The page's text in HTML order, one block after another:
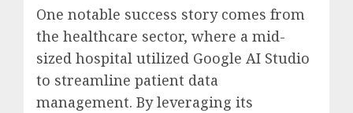
One notable success story comes from
the healthcare sector, where a mid-
sized hospital utilized Google AI Studio
to streamline patient data
management. By leveraging its